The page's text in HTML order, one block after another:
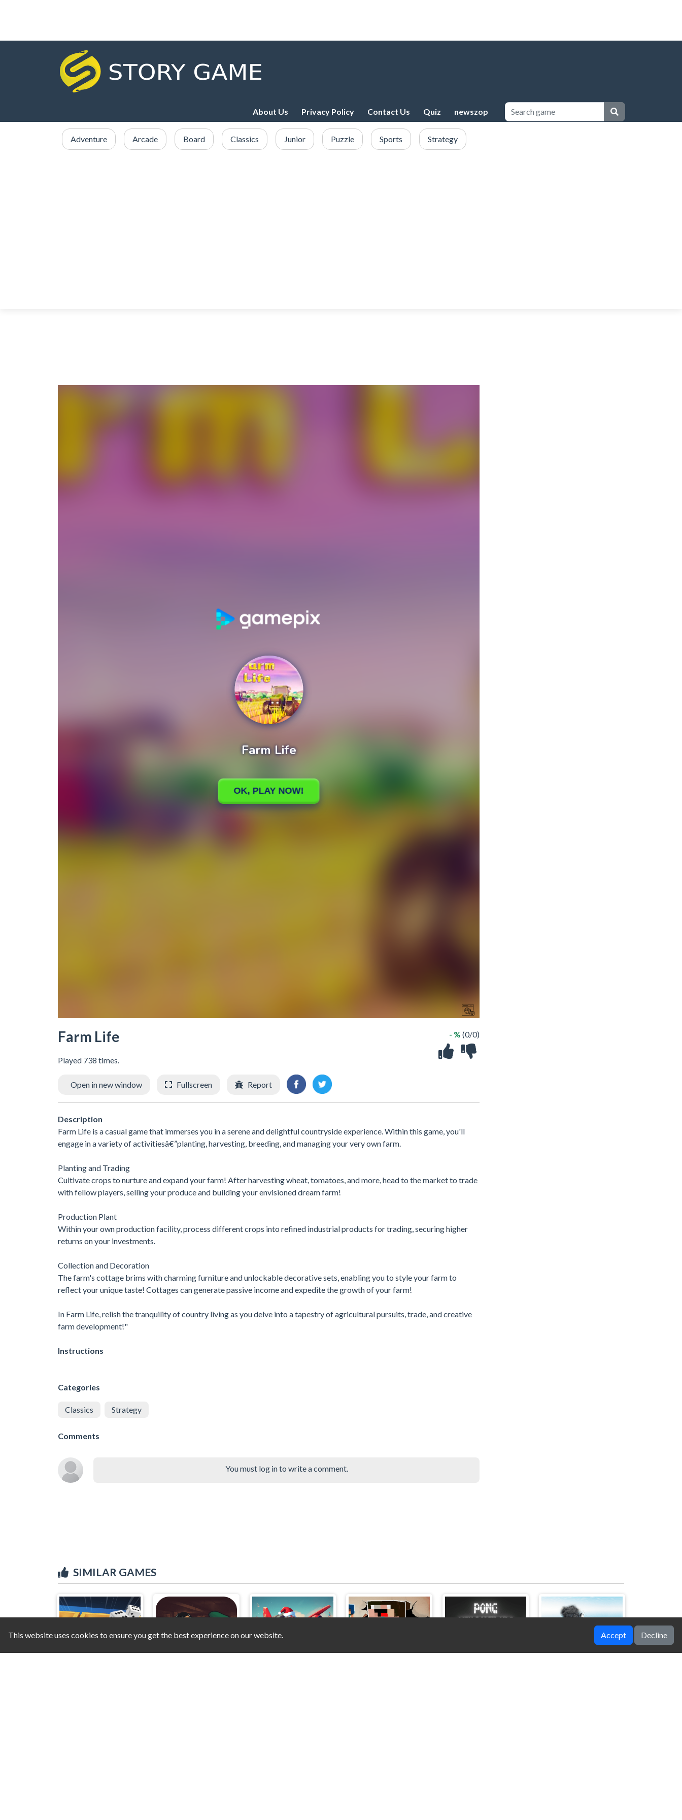
About Us Privacy Policy Contact Us Quiz newszop
Adventure Arcade Board Classics Junior Puzzle Sports Strategy
Farm Life
Played 738 times.
- % (0/0)
Open in new window Fullscreen Report
Description
Farm Life is a casual game that immerses you in a serene and delightful countryside experience. Within this game, you'll
engage in a variety of activitiesâ€”planting, harvesting, breeding, and managing your very own farm.
Planting and Trading
Cultivate crops to nurture and expand your farm! After harvesting wheat, tomatoes, and more, head to the market to trade
with fellow players, selling your produce and building your envisioned dream farm!
Production Plant
Within your own production facility, process different crops into refined industrial products for trading, securing higher
returns on your investments.
Collection and Decoration
The farm's cottage brims with charming furniture and unlockable decorative sets, enabling you to style your farm to
reflect your unique taste! Cottages can generate passive income and expedite the growth of your farm!
In Farm Life, relish the tranquility of country living as you delve into a tapestry of agricultural pursuits, trade, and creative
farm development!"
Instructions
Categories
Classics Strategy
Comments
You must log in to write a comment.
SIMILAR GAMES
This website uses cookies to ensure you get the best experience on our website. Accept Decline